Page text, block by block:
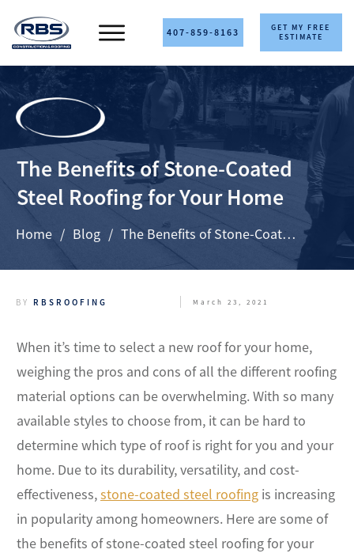
407-859-8163
GET MY FREE
ESTIMATE
The Benefits of Stone-Coated
Steel Roofing for Your Home
Home / Blog / The Benefits of Stone-Coated Steel Roofing for Your Home
BY RBSROOFING March 23, 2021
When it’s time to select a new roof for your home,
weighing the pros and cons of all the different roofing
material options can be overwhelming. With so many
available styles to choose from, it can be hard to
determine which type of roof is right for you and your
home. Due to its durability, versatility, and cost-
effectiveness,stone-coated steel roofing is increasing
in popularity among homeowners. Here are some of
the benefits of stone-coated steel roofing for your